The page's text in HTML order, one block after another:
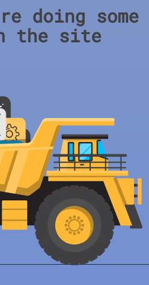
doing some
the site